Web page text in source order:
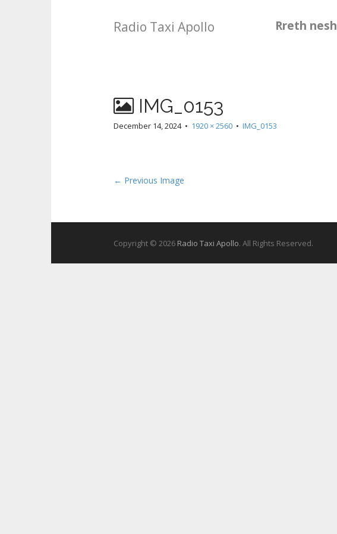
Radio Taxi Apollo Rreth nesh
IMG_0153
December 14, 2024• 1920 × 2560 • IMG_0153
← Previous Image
Copyright © 2026 Radio Taxi Apollo. All Rights Reserved.